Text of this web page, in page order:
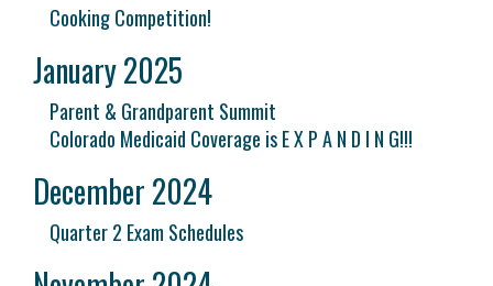
Cooking Competition!
January 2025
Parent & Grandparent Summit
Colorado Medicaid Coverage is E X P A N D I N G!!!
December 2024
Quarter 2 Exam Schedules